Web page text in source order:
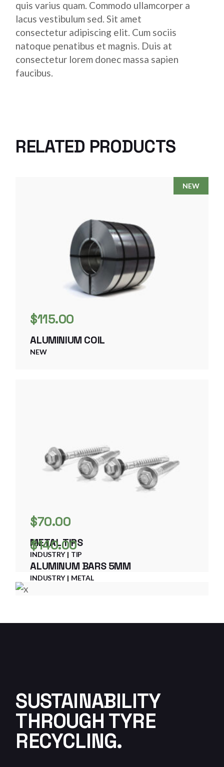
quis varius quam. Commodo ullamcorper a
lacus vestibulum sed. Sit amet
consectetur adipiscing elit. Cum sociis
natoque penatibus et magnis. Duis at
consectetur lorem donec massa sapien
faucibus.
RELATED PRODUCTS
NEW
$115.00
ALUMINIUM COIL
NEW
$70.00
METAL TIPS
INDUSTRY TIP
$140.00
ALUMINUM BARS 5MM
INDUSTRY METAL
SUSTAINABILITY
THROUGH TYRE
RECYCLING.